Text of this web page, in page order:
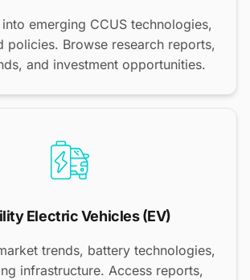
emerging CCUS technologies,
policies. Browse research reports,
and investment opportunities.
Electric Vehicles (EV)
trends, battery technologies,
infrastructure. Access reports,